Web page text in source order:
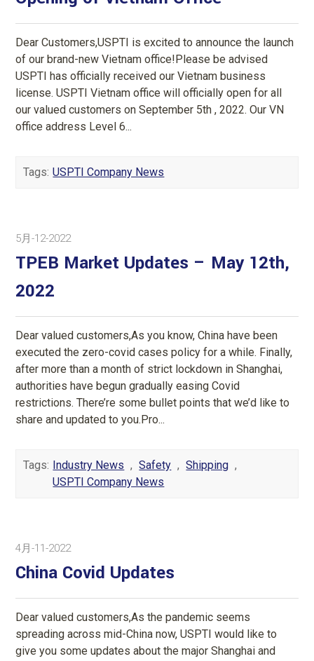
Dear Customers,USPTI is excited to announce the launch
of our brand-new Vietnam office!Please be advised
USPTI has officially received our Vietnam business
license. USPTI Vietnam office will officially open for all
our valued customers on September 5th , 2022. Our VN
office address Level 6...
Tags: USPTI Company News
5月-12-2022
TPEB Market Updates – May 12th,
2022
Dear valued customers,As you know, China have been
executed the zero-covid cases policy for a while. Finally,
after more than a month of strict lockdown in Shanghai,
authorities have begun gradually easing Covid
restrictions. There’re some bullet points that we’d like to
share and updated to you.Pro...
Tags: Industry News , Safety , Shipping ,
USPTI Company News
4月-11-2022
China Covid Updates
Dear valued customers,As the pandemic seems
spreading across mid-China now, USPTI would like to
give you some updates about the major Shanghai and